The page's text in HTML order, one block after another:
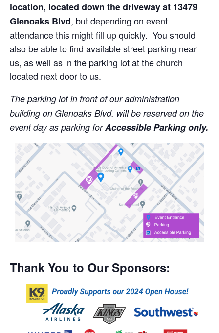
location, located down the driveway at 13479
Glenoaks Blvd, but depending on event
attendance this might fill up quickly. You should
also be able to find available street parking near
us, as well as in the parking lot at the church
located next door to us.
The parking lot in front of our administration
building on Glenoaks Blvd. will be reserved on the
event day as parking forAccessible Parking only.
Thank You to Our Sponsors: